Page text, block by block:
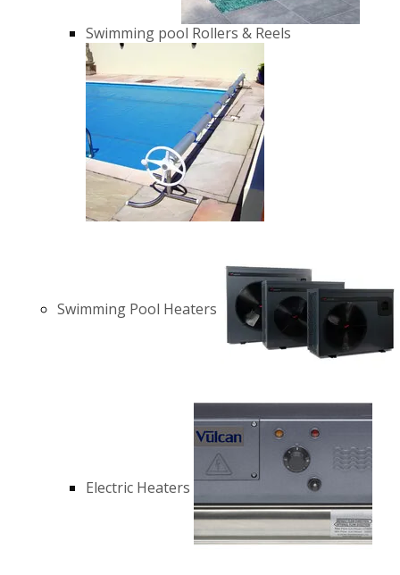
Swimming pool Rollers & Reels
Swimming Pool Heaters
Electric Heaters